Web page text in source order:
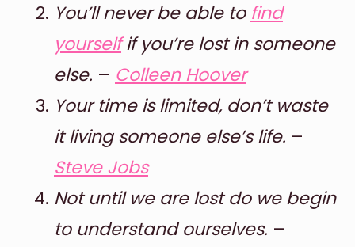
You’ll never be able to find
yourselfif you’re lost in someone
else. – Colleen Hoover
Your time is limited, don’t waste
it living someone else’s life. –
Steve Jobs
Not until we are lost do we begin
to understand ourselves. –
Shares
Pinterest